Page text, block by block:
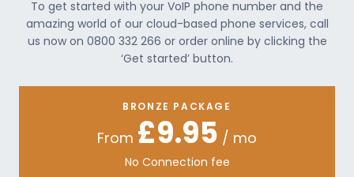
To get started with your VoIP phone number and the
amazing world of our cloud-based phone services, call
us now on 0800 332 266 or order online by clicking the
‘Get started’ button.
BRONZE PACKAGE
From £9.95 / mo
No Connection fee